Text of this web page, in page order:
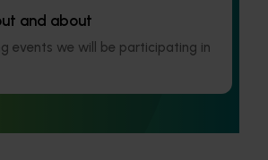
and about
events we will be participating in
(MT25004)
independent, evidence-based mid-
almonds, avocados, berries,